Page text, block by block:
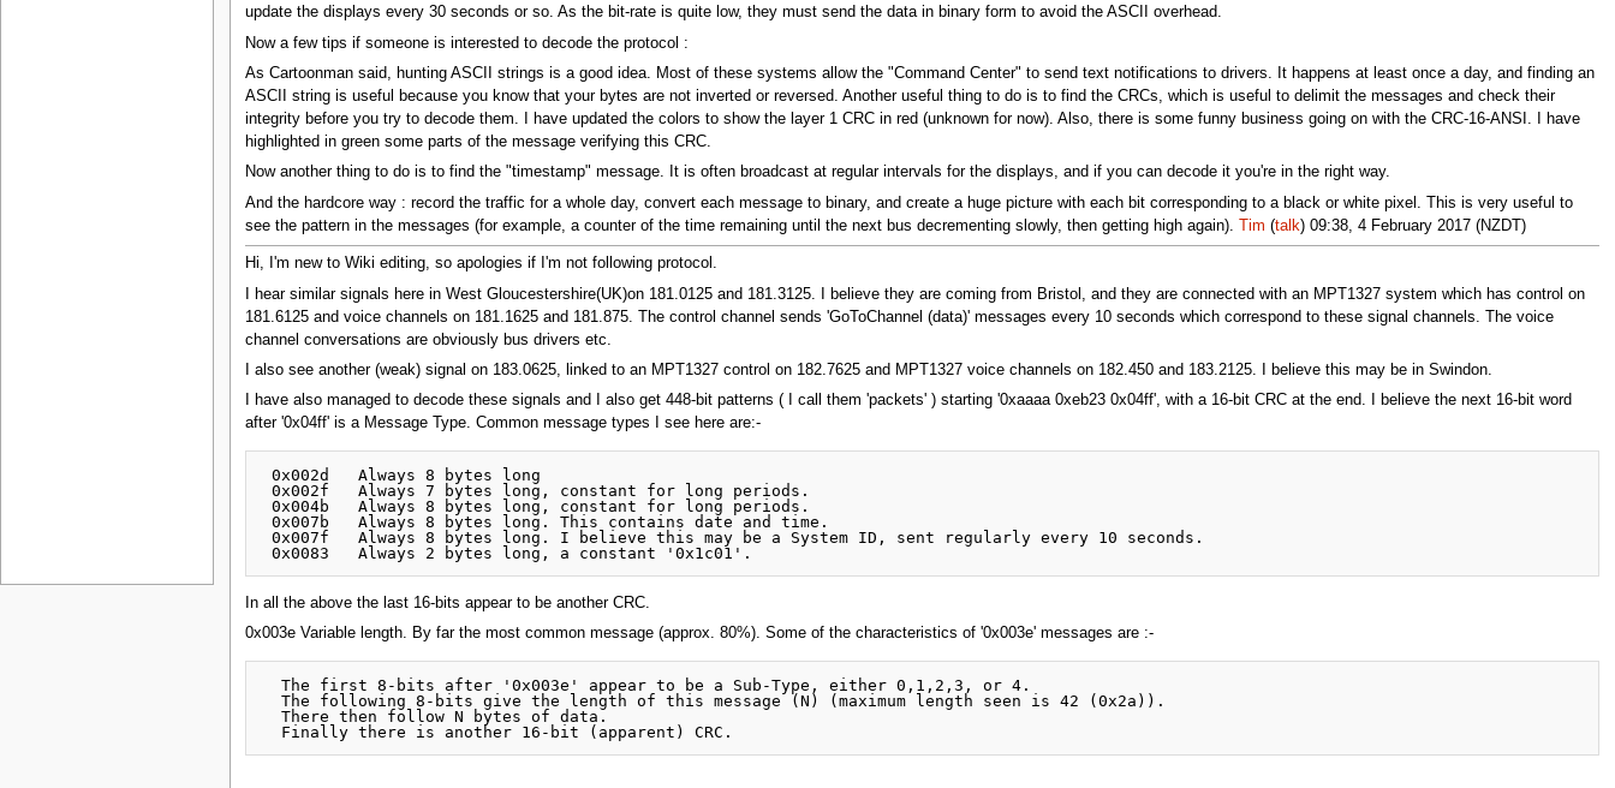
update the displays every 30 seconds or so. As the bit-rate is quite low, they must send the data in binary form to avoid the ASCII overhead.
Now a few tips if someone is interested to decode the protocol :
As Cartoonman said, hunting ASCII strings is a good idea. Most of these systems allow the "Command Center" to send text notifications to drivers. It happens at least once a day, and finding an
ASCII string is useful because you know that your bytes are not inverted or reversed. Another useful thing to do is to find the CRCs, which is useful to delimit the messages and check their
integrity before you try to decode them. I have updated the colors to show the layer 1 CRC in red (unknown for now). Also, there is some funny business going on with the CRC-16-ANSI. I have
highlighted in green some parts of the message verifying this CRC.
Now another thing to do is to find the "timestamp" message. It is often broadcast at regular intervals for the displays, and if you can decode it you're in the right way.
And the hardcore way : record the traffic for a whole day, convert each message to binary, and create a huge picture with each bit corresponding to a black or white pixel. This is very useful to
see the pattern in the messages (for example, a counter of the time remaining until the next bus decrementing slowly, then getting high again).Tim (talk) 09:38, 4 February 2017 (NZDT)
Hi, I'm new to Wiki editing, so apologies if I'm not following protocol.
I hear similar signals here in West Gloucestershire(UK)on 181.0125 and 181.3125. I believe they are coming from Bristol, and they are connected with an MPT1327 system which has control on
181.6125 and voice channels on 181.1625 and 181.875. The control channel sends 'GoToChannel (data)' messages every 10 seconds which correspond to these signal channels. The voice
channel conversations are obviously bus drivers etc.
I also see another (weak) signal on 183.0625, linked to an MPT1327 control on 182.7625 and MPT1327 voice channels on 182.450 and 183.2125. I believe this may be in Swindon.
I have also managed to decode these signals and I also get 448-bit patterns ( I call them 'packets' ) starting '0xaaaa 0xeb23 0x04ff', with a 16-bit CRC at the end. I believe the next 16-bit word
after '0x04ff' is a Message Type. Common message types I see here are:-
0x002d   Always 8 bytes long
0x002f   Always 7 bytes long, constant for long periods.
0x004b   Always 8 bytes long, constant for long periods.
0x007b   Always 8 bytes long. This contains date and time.
0x007f   Always 8 bytes long. I believe this may be a System ID, sent regularly every 10 seconds.
In all the above the last 16-bits appear to be another CRC.
0x003e Variable length. By far the most common message (approx. 80%). Some of the characteristics of '0x003e' messages are :-
  The first 8-bits after '0x003e' appear to be a Sub-Type, either 0,1,2,3, or 4.
  The following 8-bits give the length of this message (N) (maximum length seen is 42 (0x2a)).
  There then follow N bytes of data.